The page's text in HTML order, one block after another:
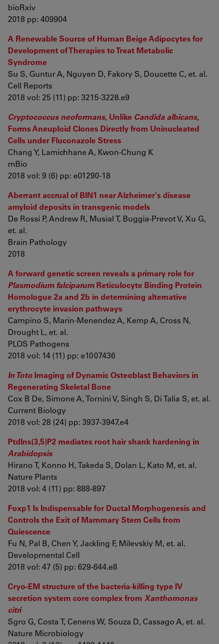
bioRxiv
2018 pp: 409904
A Renewable Source of Human Beige Adipocytes for
Development of Therapies to Treat Metabolic
Syndrome
Su S, Guntur A, Nguyen D, Fakory S, Doucette C, et. al.
Cell Reports
2018 vol: 25 (11) pp: 3215-3228.e9
Cryptococcus neoformans, Unlike Candida albicans,
Forms Aneuploid Clones Directly from Uninucleated
Cells under Fluconazole Stress
Chang Y, Lamichhane A, Kwon-Chung K
mBio
2018 vol: 9 (6) pp: e01290-18
Aberrant accrual of BIN1 near Alzheimer's disease
amyloid deposits in transgenic models
De Rossi P, Andrew R, Musial T, Buggia-Prevot V, Xu G,
et. al.
Brain Pathology
2018
A forward genetic screen reveals a primary role for
Plasmodium falciparum Reticulocyte Binding Protein
Homologue 2a and 2b in determining alternative
erythrocyte invasion pathways
Campino S, Marin-Menendez A, Kemp A, Cross N,
Drought L, et. al.
PLOS Pathogens
2018 vol: 14 (11) pp: e1007436
In Toto Imaging of Dynamic Osteoblast Behaviors in
Regenerating Skeletal Bone
Cox B De, Simone A, Tornini V, Singh S, Di Talia S, et. al.
Current Biology
2018 vol: 28 (24) pp: 3937-3947.e4
PtdIns(3,5)P2 mediates root hair shank hardening in
Arabidopsis
Hirano T, Konno H, Takeda S, Dolan L, Kato M, et. al.
Nature Plants
2018 vol: 4 (11) pp: 888-897
Foxp1 Is Indispensable for Ductal Morphogenesis and
Controls the Exit of Mammary Stem Cells from
Quiescence
Fu N, Pal B, Chen Y, Jackling F, Milevskiy M, et. al.
Developmental Cell
2018 vol: 47 (5) pp: 629-644.e8
Cryo-EM structure of the bacteria-killing type IV
secretion system core complex from Xanthomonas
citri
Sgro G, Costa T, Cenens W, Souza D, Cassago A, et. al.
Nature Microbiology